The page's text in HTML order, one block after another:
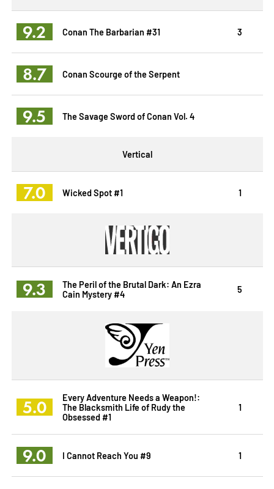
9.2 Conan The Barbarian #31 3
8.7 Conan Scourge of the Serpent
9.5 The Savage Sword of Conan Vol. 4
Vertical
7.0 Wicked Spot #1 1
9.3
The Peril of the Brutal Dark: An Ezra
Cain Mystery #4
5
5.0
Every Adventure Needs a Weapon!:
The Blacksmith Life of Rudy the
Obsessed #1
1
9.0 I Cannot Reach You #9 1